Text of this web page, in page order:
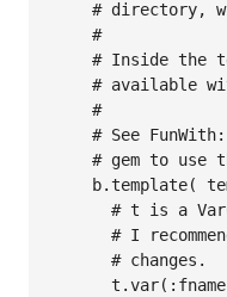
# directory,
    #
# Inside the
# available
    #
# See
# gem to use
b.template(
# t is a
# I
      # changes.